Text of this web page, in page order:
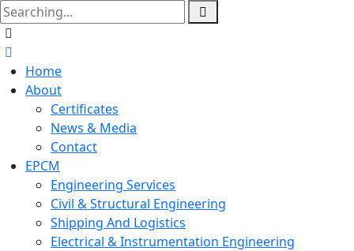
Home
About
Certificates
News & Media
Contact
EPCM
Engineering Services
Civil & Structural Engineering
Shipping And Logistics
Electrical & Instrumentation Engineering